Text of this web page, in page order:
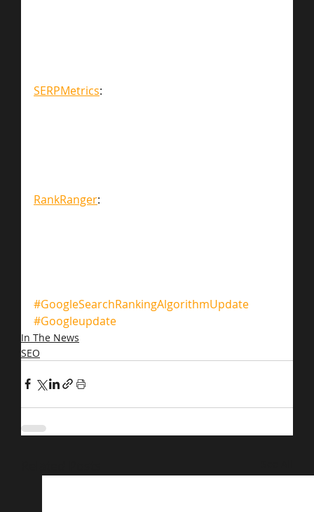
SERPMetrics:
RankRanger:
#GoogleSearchRankingAlgorithmUpdate
#Googleupdate
In The News
SEO